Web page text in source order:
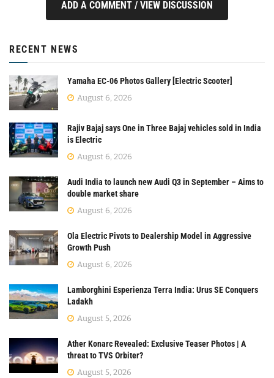
ADD A COMMENT / VIEW DISCUSSION
RECENT NEWS
Yamaha EC-06 Photos Gallery [Electric Scooter]
August 6, 2026
Rajiv Bajaj says One in Three Bajaj vehicles sold in India
is Electric
August 6, 2026
Audi India to launch new Audi Q3 in September – Aims to
double market share
August 6, 2026
Ola Electric Pivots to Dealership Model in Aggressive
Growth Push
August 6, 2026
Lamborghini Esperienza Terra India: Urus SE Conquers
Ladakh
August 5, 2026
Ather Konarc Revealed: Exclusive Teaser Photos | A
threat to TVS Orbiter?
August 5, 2026